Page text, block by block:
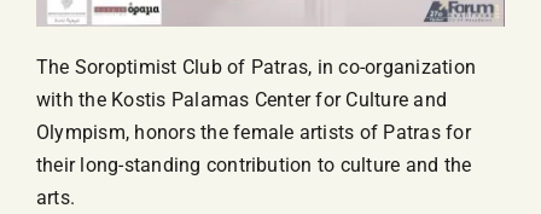
The Soroptimist Club of Patras, in co-organization
with the Kostis Palamas Center for Culture and
Olympism, honors the female artists of Patras for
their long-standing contribution to culture and the
arts.